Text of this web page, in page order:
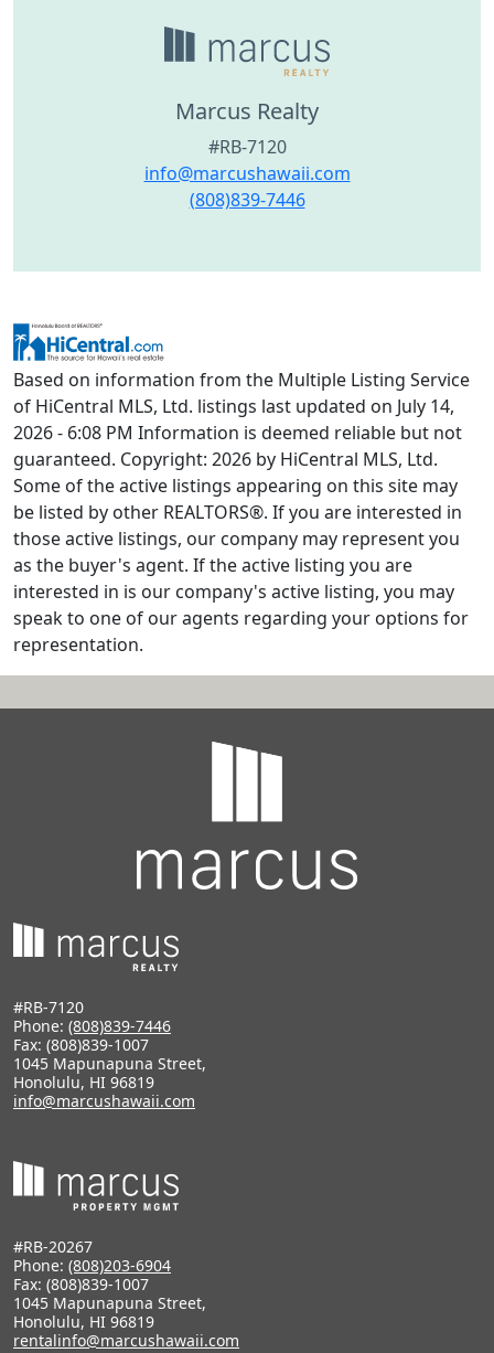
Marcus Realty
#RB-7120
info@marcushawaii.com
(808)839-7446
Based on information from the Multiple Listing Service
of HiCentral MLS, Ltd. listings last updated on July 14,
2026 - 6:08 PM Information is deemed reliable but not
guaranteed. Copyright: 2026 by HiCentral MLS, Ltd.
Some of the active listings appearing on this site may
be listed by other REALTORS®. If you are interested in
those active listings, our company may represent you
as the buyer's agent. If the active listing you are
interested in is our company's active listing, you may
speak to one of our agents regarding your options for
representation.
#RB-7120
Phone: (808)839-7446
Fax: (808)839-1007
1045 Mapunapuna Street,
Honolulu, HI 96819
info@marcushawaii.com
#RB-20267
Phone: (808)203-6904
Fax: (808)839-1007
1045 Mapunapuna Street,
Honolulu, HI 96819
rentalinfo@marcushawaii.com